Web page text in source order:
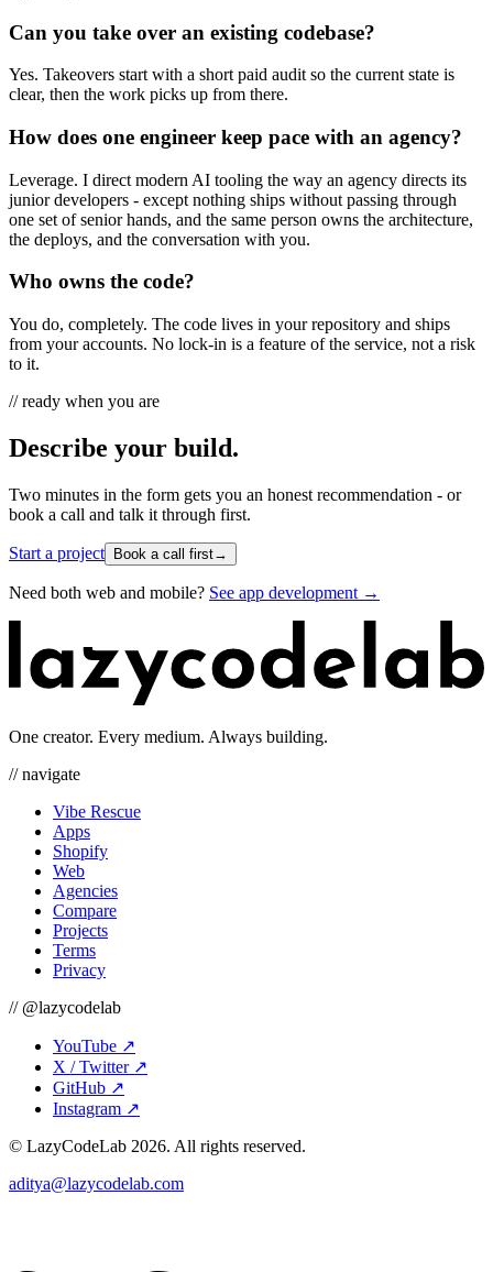
Can you take over an existing codebase?
Yes. Takeovers start with a short paid audit so the current state is
clear, then the work picks up from there.
How does one engineer keep pace with an agency?
Leverage. I direct modern AI tooling the way an agency directs its
junior developers - except nothing ships without passing through
one set of senior hands, and the same person owns the architecture,
the deploys, and the conversation with you.
Who owns the code?
You do, completely. The code lives in your repository and ships
from your accounts. No lock-in is a feature of the service, not a risk
to it.
// ready when you are
Describe your build.
Two minutes in the form gets you an honest recommendation - or
book a call and talk it through first.
Start a project Book a call first→
Need both web and mobile? See app development →
One creator. Every medium. Always building.
// navigate
Vibe Rescue
Apps
Shopify
Web
Agencies
Compare
Projects
Terms
Privacy
// @lazycodelab
YouTube ↗
X / Twitter↗
GitHub ↗
Instagram ↗
© LazyCodeLab 2026. All rights reserved.
aditya@lazycodelab.com